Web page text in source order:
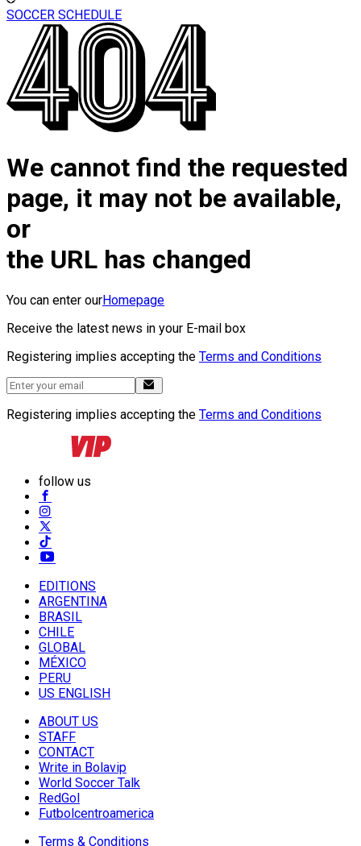
SOCCER SCHEDULE
We cannot find the requested
page, it may not be available,
or
the URL has changed
You can enter ourHomepage
Receive the latest news in your E-mail box
Registering implies accepting the Terms and Conditions
Registering implies accepting the Terms and Conditions
follow us
EDITIONS
ARGENTINA
BRASIL
CHILE
GLOBAL
MÉXICO
PERU
US ENGLISH
ABOUT US
STAFF
CONTACT
Write in Bolavip
World Soccer Talk
RedGol
Futbolcentroamerica
Terms & Conditions